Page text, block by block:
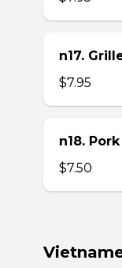
n17.
$7.95
n18.
$7.50